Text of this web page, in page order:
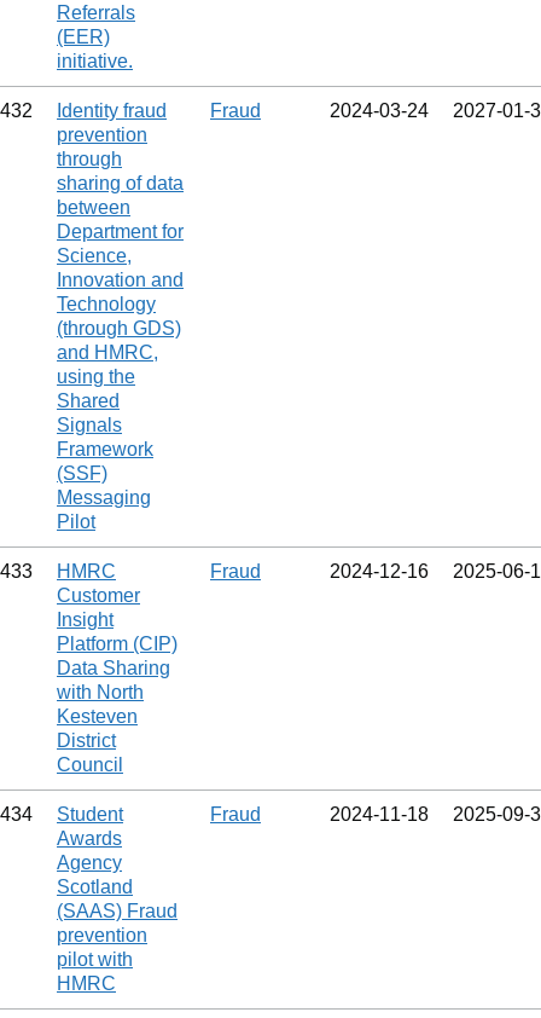
Referrals
(EER)
initiative.
432
Identity fraud
prevention
through
sharing of data
between
Department for
Science,
Innovation and
Technology
(through GDS)
and HMRC,
using the
Shared
Signals
Framework
(SSF)
Messaging
Pilot
Fraud 2024‑03‑24
433
HMRC
Customer
Insight
Platform (CIP)
Data Sharing
with North
Kesteven
District
Council
Fraud 2024‑12‑16
434
Student
Awards
Agency
Scotland
(SAAS) Fraud
prevention
pilot with
HMRC
Fraud 2024‑11‑18